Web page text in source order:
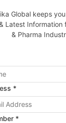
Global keeps
Latest Information
& Pharma
*
*